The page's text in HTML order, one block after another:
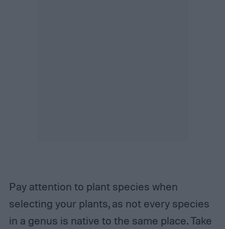
Pay attention to plant species when
selecting your plants, as not every species
in a genus is native to the same place. Take